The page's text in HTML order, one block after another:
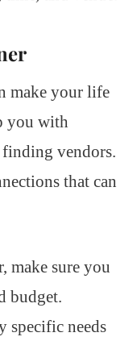
make your life
you with
vendors.
that can
make sure you
budget.
specific needs